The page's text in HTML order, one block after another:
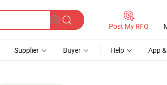
Post My RFQ
Supplier Buyer Help App